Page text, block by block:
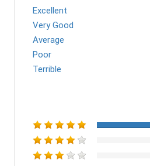
Excellent
Very Good
Average
Poor
Terrible